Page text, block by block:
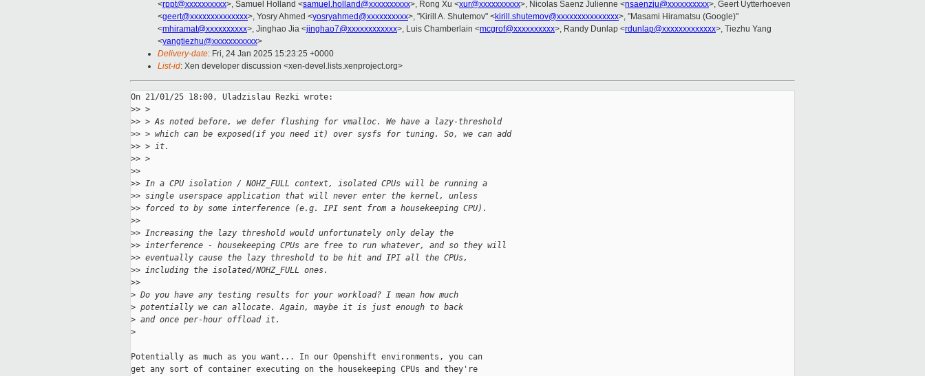
<rppt@xxxxxxxxxx>, Samuel Holland <samuel.holland@xxxxxxxxxx>, Rong Xu <xur@xxxxxxxxxx>, Nicolas Saenz Julienne <nsaenzju@xxxxxxxxxx>, Geert Uytterhoeven
<geert@xxxxxxxxxxxxxx>, Yosry Ahmed <yosryahmed@xxxxxxxxxx>, "Kirill A. Shutemov" <kirill.shutemov@xxxxxxxxxxxxxxx>, "Masami Hiramatsu (Google)"
<mhiramat@xxxxxxxxxx>, Jinghao Jia <jinghao7@xxxxxxxxxxxx>, Luis Chamberlain <mcgrof@xxxxxxxxxx>, Randy Dunlap <rdunlap@xxxxxxxxxxxxx>, Tiezhu Yang
<yangtiezhu@xxxxxxxxxxx>
Delivery-date: Fri, 24 Jan 2025 15:23:25 +0000
List-id: Xen developer discussion <xen-devel.lists.xenproject.org>
On 21/01/25 18:00, Uladzislau Rezki wrote:
>> >
>> > As noted before, we defer flushing for vmalloc. We have a lazy-threshold
>> > which can be exposed(if you need it) over sysfs for tuning. So, we can add
>> > it.
>> >
>>
>> In a CPU isolation / NOHZ_FULL context, isolated CPUs will be running a
>> single userspace application that will never enter the kernel, unless
>> forced to by some interference (e.g. IPI sent from a housekeeping CPU).
>>
>> Increasing the lazy threshold would unfortunately only delay the
>> interference - housekeeping CPUs are free to run whatever, and so they will
>> eventually cause the lazy threshold to be hit and IPI all the CPUs,
>> including the isolated/NOHZ_FULL ones.
>>
> Do you have any testing results for your workload? I mean how much
> potentially we can allocate. Again, maybe it is just enough to back
> and once per-hour offload it.
>
Potentially as much as you want... In our Openshift environments, you can
get any sort of container executing on the housekeeping CPUs and they're